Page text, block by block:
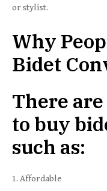
or stylist.
Why
Bidet
There
to buy
such as:
Affordable